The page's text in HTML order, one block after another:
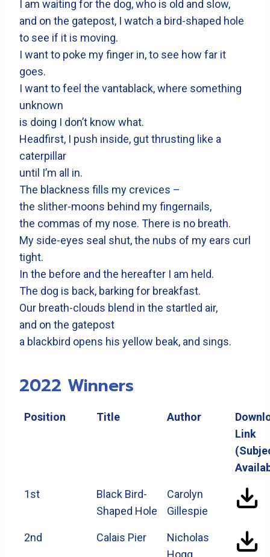
I am waiting for the dog, who is old and slow,
and on the gatepost, I watch a bird-shaped hole
to see if it is moving.
I want to poke my finger in, to see how far it
goes.
I want to feel the vantablack, where something
unknown
is doing I don’t know what.
Headfirst, I push inside, gut thrusting like a
caterpillar
until I’m all in.
The blackness fills my crevices –
the slither-moons behind my fingernails,
the commas of my nose. There is no breath.
My side-eyes seal shut, the nubs of my ears curl
tight.
In the before and the hereafter I am held.
The dog is back, barking for breakfast.
Our breath-clouds blend in the startled air,
and on the gatepost
a blackbird opens his yellow beak, and sings.
2022 Winners
Position Title Author
Link
1st
Black Bird-
Shaped Hole
Carolyn
Gillespie
2nd Calais Pier
Nicholas